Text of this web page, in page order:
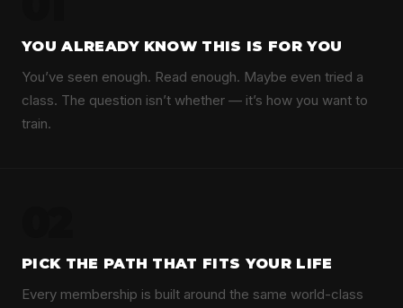
YOU ALREADY KNOW THIS IS FOR YOU
You’ve seen enough. Read enough. Maybe even tried a
class. The question isn’t whether — it’s how you want to
train.
PICK THE PATH THAT FITS YOUR LIFE
Every membership is built around the same world-class